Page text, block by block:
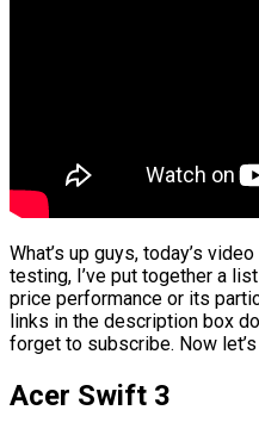
What’s up guys, today’s
testing, I’ve put together a
price performance or its
links in the description box
forget to subscribe. Now
Acer Swift 3